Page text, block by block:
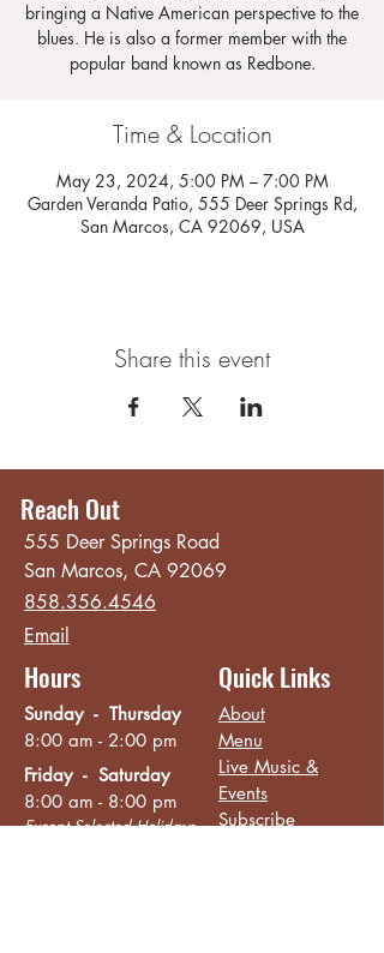
bringing a Native American perspective to the
blues. He is also a former member with the
popular band known as Redbone.
Time & Location
May 23, 2024, 5:00 PM – 7:00 PM
Garden Veranda Patio, 555 Deer Springs Rd,
San Marcos, CA 92069, USA
Share this event
Reach Out
555 Deer Springs Road
San Marcos, CA 92069
858.356.4546
Email
Hours
Sunday - Thursday
8:00 am - 2:00 pm
Friday - Saturday
8:00 am - 8:00 pm
Except Selected Holidays
Quick Links
About
Menu
Live Music &
Events
Subscribe